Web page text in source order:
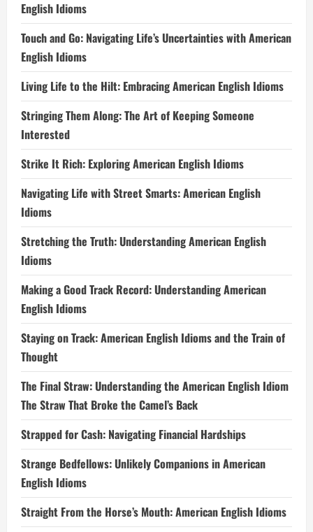
English Idioms
Touch and Go: Navigating Life’s Uncertainties with American
English Idioms
Living Life to the Hilt: Embracing American English Idioms
Stringing Them Along: The Art of Keeping Someone
Interested
Strike It Rich: Exploring American English Idioms
Navigating Life with Street Smarts: American English
Idioms
Stretching the Truth: Understanding American English
Idioms
Making a Good Track Record: Understanding American
English Idioms
Staying on Track: American English Idioms and the Train of
Thought
The Final Straw: Understanding the American English Idiom
The Straw That Broke the Camel’s Back
Strapped for Cash: Navigating Financial Hardships
Strange Bedfellows: Unlikely Companions in American
English Idioms
Straight From the Horse’s Mouth: American English Idioms